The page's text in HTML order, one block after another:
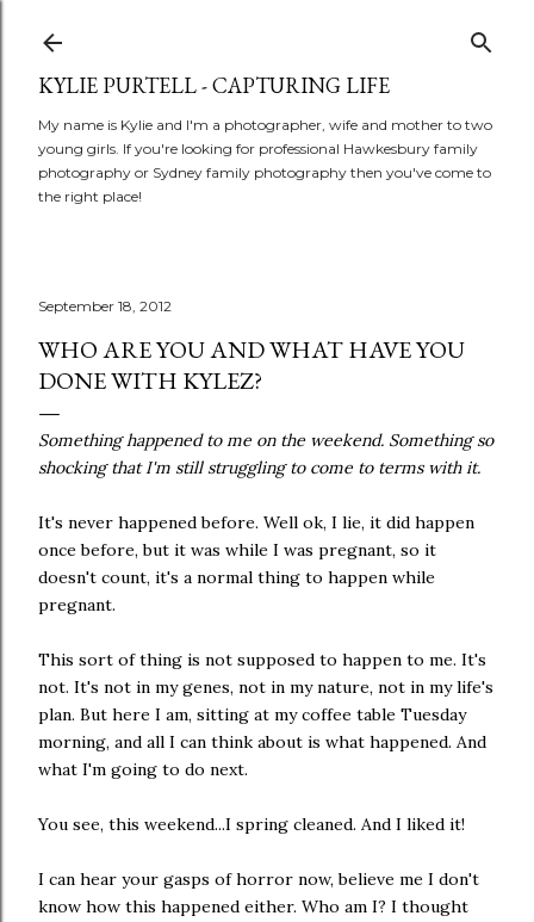
KYLIE PURTELL - CAPTURING LIFE
My name is Kylie and I'm a photographer, wife and mother to two
young girls. If you're looking for professional Hawkesbury family
photography or Sydney family photography then you've come to
the right place!
September 18, 2012
WHO ARE YOU AND WHAT HAVE YOU
DONE WITH KYLEZ?
Something happened to me on the weekend. Something so
shocking that I'm still struggling to come to terms with it.
It's never happened before. Well ok, I lie, it did happen
once before, but it was while I was pregnant, so it
doesn't count, it's a normal thing to happen while
pregnant.
This sort of thing is not supposed to happen to me. It's
not. It's not in my genes, not in my nature, not in my life's
plan. But here I am, sitting at my coffee table Tuesday
morning, and all I can think about is what happened. And
what I'm going to do next.
You see, this weekend...I spring cleaned. And I liked it!
I can hear your gasps of horror now, believe me I don't
know how this happened either. Who am I? I thought